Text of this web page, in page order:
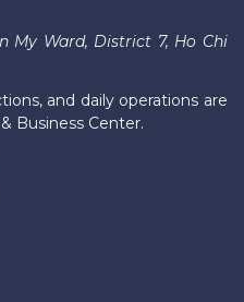
My Ward, District 7, Ho Chi
and daily operations are
Business Center.